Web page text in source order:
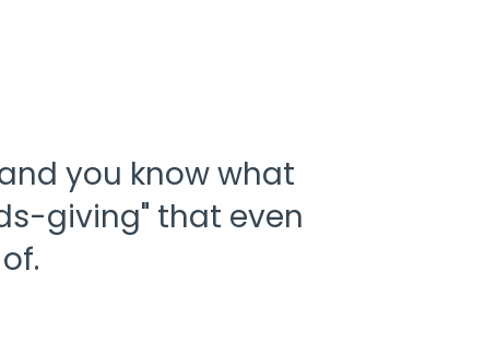
you know what
giving" that even